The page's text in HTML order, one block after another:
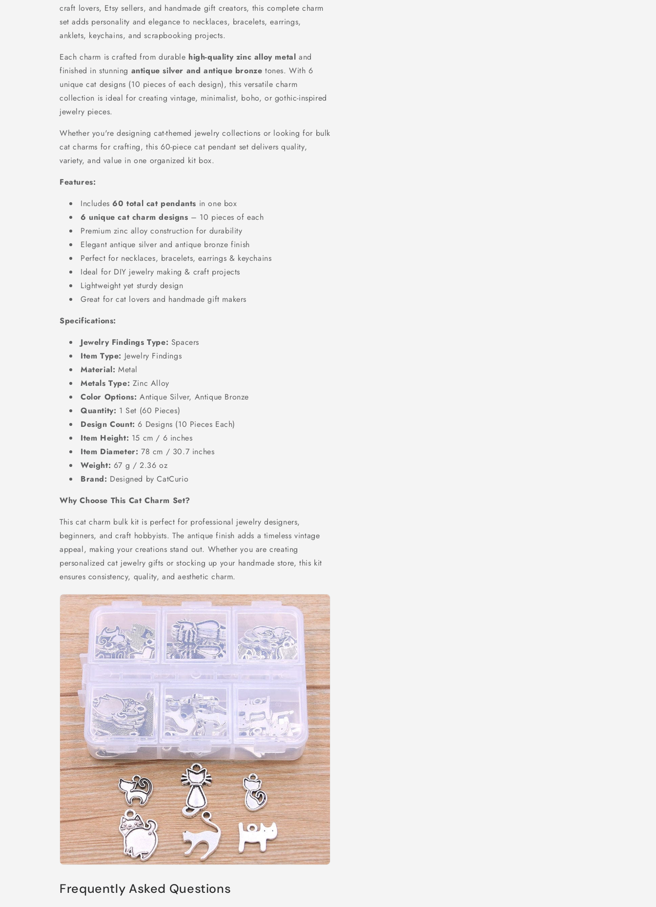
craft lovers, Etsy sellers, and handmade gift creators, this complete charm
set adds personality and elegance to necklaces, bracelets, earrings,
anklets, keychains, and scrapbooking projects.
Each charm is crafted from durable high-quality zinc alloy metal and
finished in stunning antique silver and antique bronze tones. With 6
unique cat designs (10 pieces of each design), this versatile charm
collection is ideal for creating vintage, minimalist, boho, or gothic-inspired
jewelry pieces.
Whether you're designing cat-themed jewelry collections or looking for bulk
cat charms for crafting, this 60-piece cat pendant set delivers quality,
variety, and value in one organized kit box.
Features:
Includes60 total cat pendants in one box
6 unique cat charm designs – 10 pieces of each
Premium zinc alloy construction for durability
Elegant antique silver and antique bronze finish
Perfect for necklaces, bracelets, earrings & keychains
Ideal for DIY jewelry making & craft projects
Lightweight yet sturdy design
Great for cat lovers and handmade gift makers
Specifications:
Jewelry Findings Type: Spacers
Item Type: Jewelry Findings
Material: Metal
Metals Type: Zinc Alloy
Color Options: Antique Silver, Antique Bronze
Quantity: 1 Set (60 Pieces)
Design Count: 6 Designs (10 Pieces Each)
Item Height: 15 cm / 6 inches
Item Diameter: 78 cm / 30.7 inches
Weight: 67 g / 2.36 oz
Brand: Designed by CatCurio
Why Choose This Cat Charm Set?
This cat charm bulk kit is perfect for professional jewelry designers,
beginners, and craft hobbyists. The antique finish adds a timeless vintage
appeal, making your creations stand out. Whether you are creating
personalized cat jewelry gifts or stocking up your handmade store, this kit
ensures consistency, quality, and aesthetic charm.
Frequently Asked Questions